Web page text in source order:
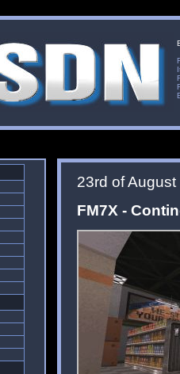
23rd of
FM7X -